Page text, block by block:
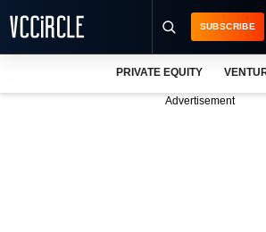
SUBSCRIBE
PRIVATE EQUITY
Advertisement